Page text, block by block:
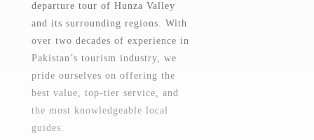
departure tour of Hunza Valley
and its surrounding regions. With
over two decades of experience in
Pakistan’s tourism industry, we
pride ourselves on offering the
best value, top-tier service, and
the most knowledgeable local
guides.